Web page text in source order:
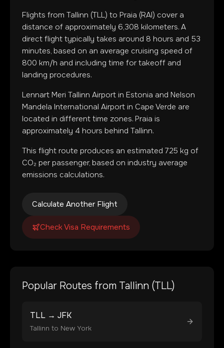
Flights from Tallinn (TLL) to Praia (RAI) cover a
distance of approximately 6,308 kilometers. A
direct flight typically takes around 8 hours and 53
minutes, based on an average cruising speed of
800 km/h and including time for takeoff and
landing procedures.
Lennart Meri Tallinn Airport in Estonia and Nelson
Mandela International Airport in Cape Verde are
located in different time zones. Praia is
approximately 4 hours behind Tallinn.
This flight route produces an estimated 725 kg of
CO₂ per passenger, based on industry average
emissions calculations.
Calculate Another Flight
Check Visa Requirements
Popular Routes from Tallinn (TLL)
TLL → JFK
Tallinn to New York